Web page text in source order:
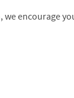
encourage